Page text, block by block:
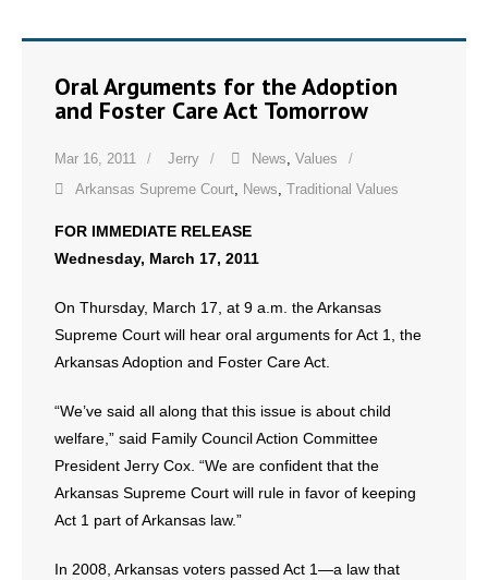
Resources
- Free Toolkits and Resources
- Opinion Editorials
- Policy Briefs
- Pro-Life Cities and Counties
- Pro-Life Work
- Reports
- Resources for Your Church and Family
- Update Letters
Oral Arguments for the Adoption
and Foster Care Act Tomorrow
Mar 16, 2011 Jerry News, Values
Arkansas Supreme Court, News, Traditional Values
FOR IMMEDIATE RELEASE
Wednesday, March 17, 2011
On Thursday, March 17, at 9 a.m. the Arkansas
Supreme Court will hear oral arguments for Act 1, the
Arkansas Adoption and Foster Care Act.
“We’ve said all along that this issue is about child
welfare,” said Family Council Action Committee
President Jerry Cox. “We are confident that the
Arkansas Supreme Court will rule in favor of keeping
Act 1 part of Arkansas law.”
In 2008, Arkansas voters passed Act 1—a law that